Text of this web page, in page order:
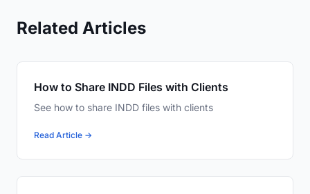
Related Articles
How to Share INDD Files with Clients
See how to share INDD files with clients
Read Article →